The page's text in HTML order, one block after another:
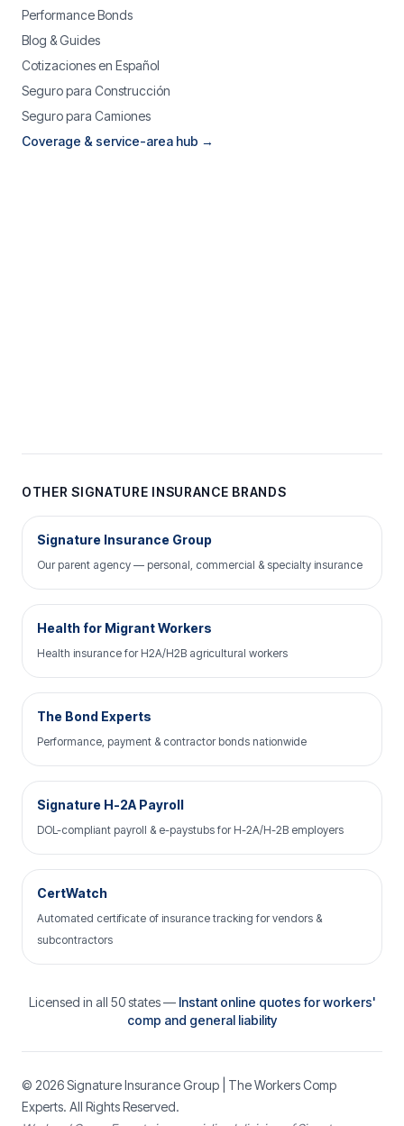
Performance Bonds
Blog & Guides
Cotizaciones en Español
Seguro para Construcción
Seguro para Camiones
Coverage & service-area hub →
OTHER SIGNATURE INSURANCE BRANDS
Signature Insurance Group
Our parent agency — personal, commercial & specialty insurance
Health for Migrant Workers
Health insurance for H2A/H2B agricultural workers
The Bond Experts
Performance, payment & contractor bonds nationwide
Signature H-2A Payroll
DOL-compliant payroll & e-paystubs for H-2A/H-2B employers
CertWatch
Automated certificate of insurance tracking for vendors &
subcontractors
Licensed in all 50 states — Instant online quotes for workers'
comp and general liability
© 2026Signature Insurance Group | The Workers Comp
Experts. All Rights Reserved.